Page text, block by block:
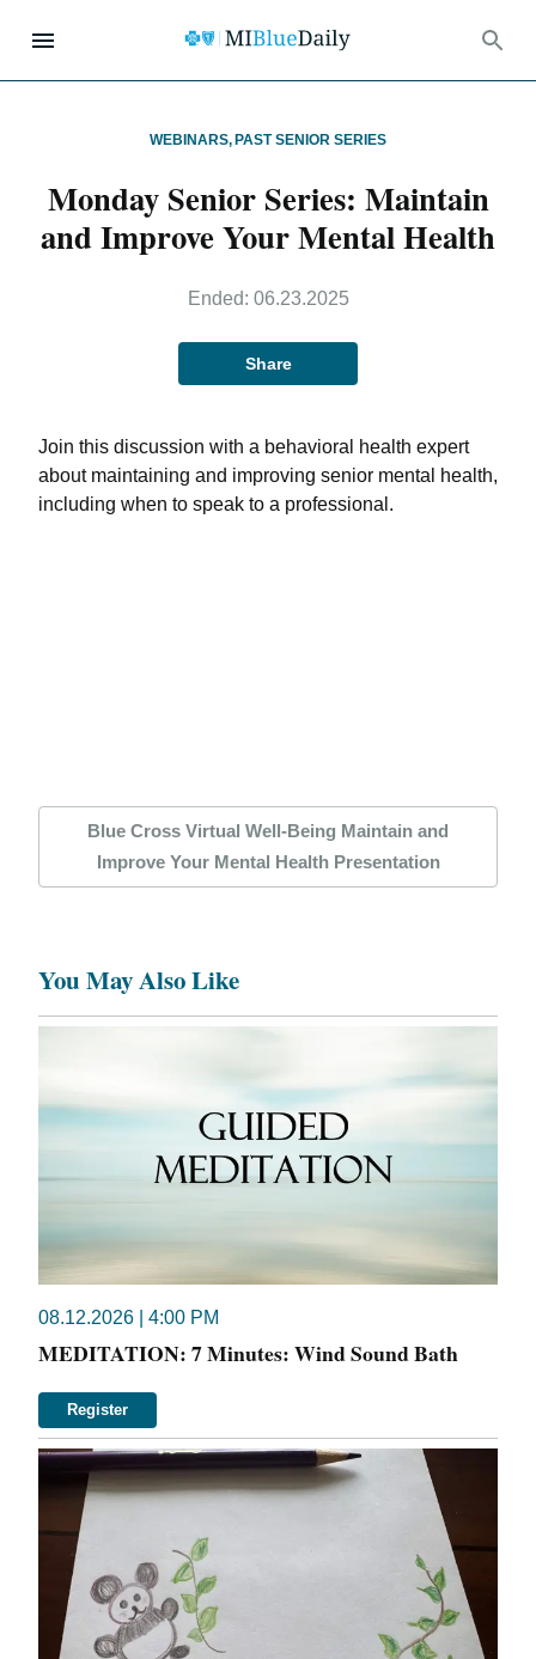
WEBINARS, PAST SENIOR SERIES
Monday Senior Series: Maintain
and Improve Your Mental Health
Ended: 06.23.2025
Share
Join this discussion with a behavioral health expert
about maintaining and improving senior mental health,
including when to speak to a professional.
Blue Cross Virtual Well-Being Maintain and
Improve Your Mental Health Presentation
You May Also Like
08.12.2026 | 4:00 PM
MEDITATION: 7 Minutes: Wind Sound Bath
Register